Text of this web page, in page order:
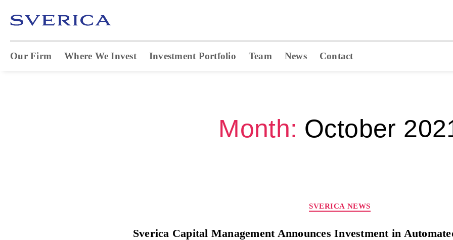
Our Firm Where We Invest Investment Portfolio Team News Contact
Month: October
SVERICA NEWS
Sverica Capital Management Announces Investment in